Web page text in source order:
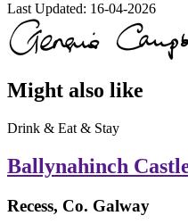
Last Updated: 16-04-2026
Might also like
Drink & Eat & Stay
Ballynahinch
Recess, Co. Galway